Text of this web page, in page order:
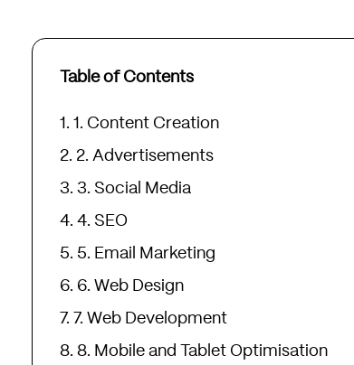
Table of Contents
1. Content Creation
2. Advertisements
3. Social Media
4. SEO
5. Email Marketing
6. Web Design
7. Web Development
8. Mobile and Tablet Optimisation